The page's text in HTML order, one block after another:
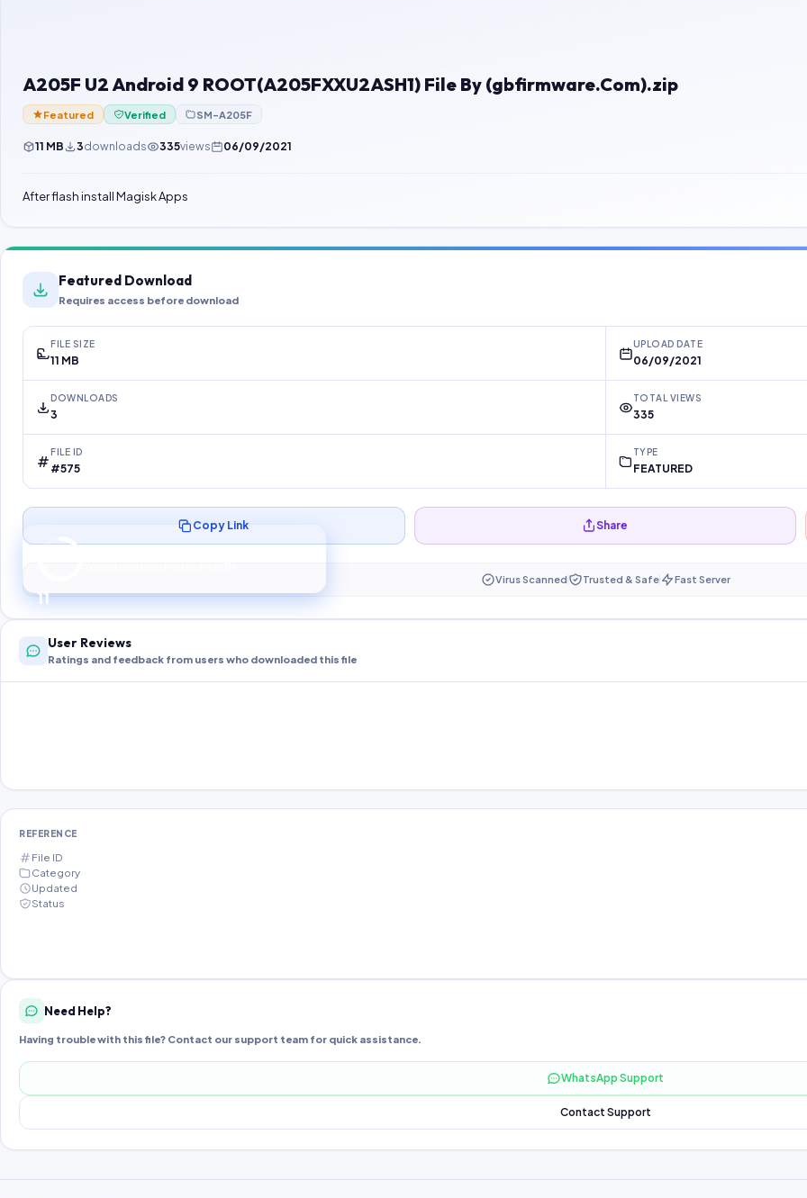
A205F U2 Android 9 ROOT(A205FXXU2ASH1) File By (gbfirmware.Com).zip
Featured Verified SM-A205F
11 MB 3downloads 335views 06/09/2021
After flash install Magisk Apps
Featured Download
Requires access before download
FILE SIZE
11 MB
UPLOAD DATE
06/09/2021
DOWNLOADS
3
TOTAL VIEWS
335
FILE ID
#575
TYPE
FEATURED
10
Preparing your secure download…
Copy Link Share
Virus Scanned Trusted & Safe Fast Server
User Reviews
Ratings and feedback from users who downloaded this file
REFERENCE
File ID
Category
Updated
Status
Need Help?
Having trouble with this file? Contact our support team for quick assistance.
WhatsApp Support
Contact Support